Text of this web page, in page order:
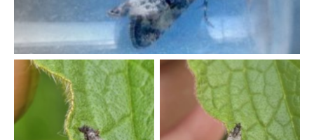
Hysterophora maculosana
Hysterophora maculosana